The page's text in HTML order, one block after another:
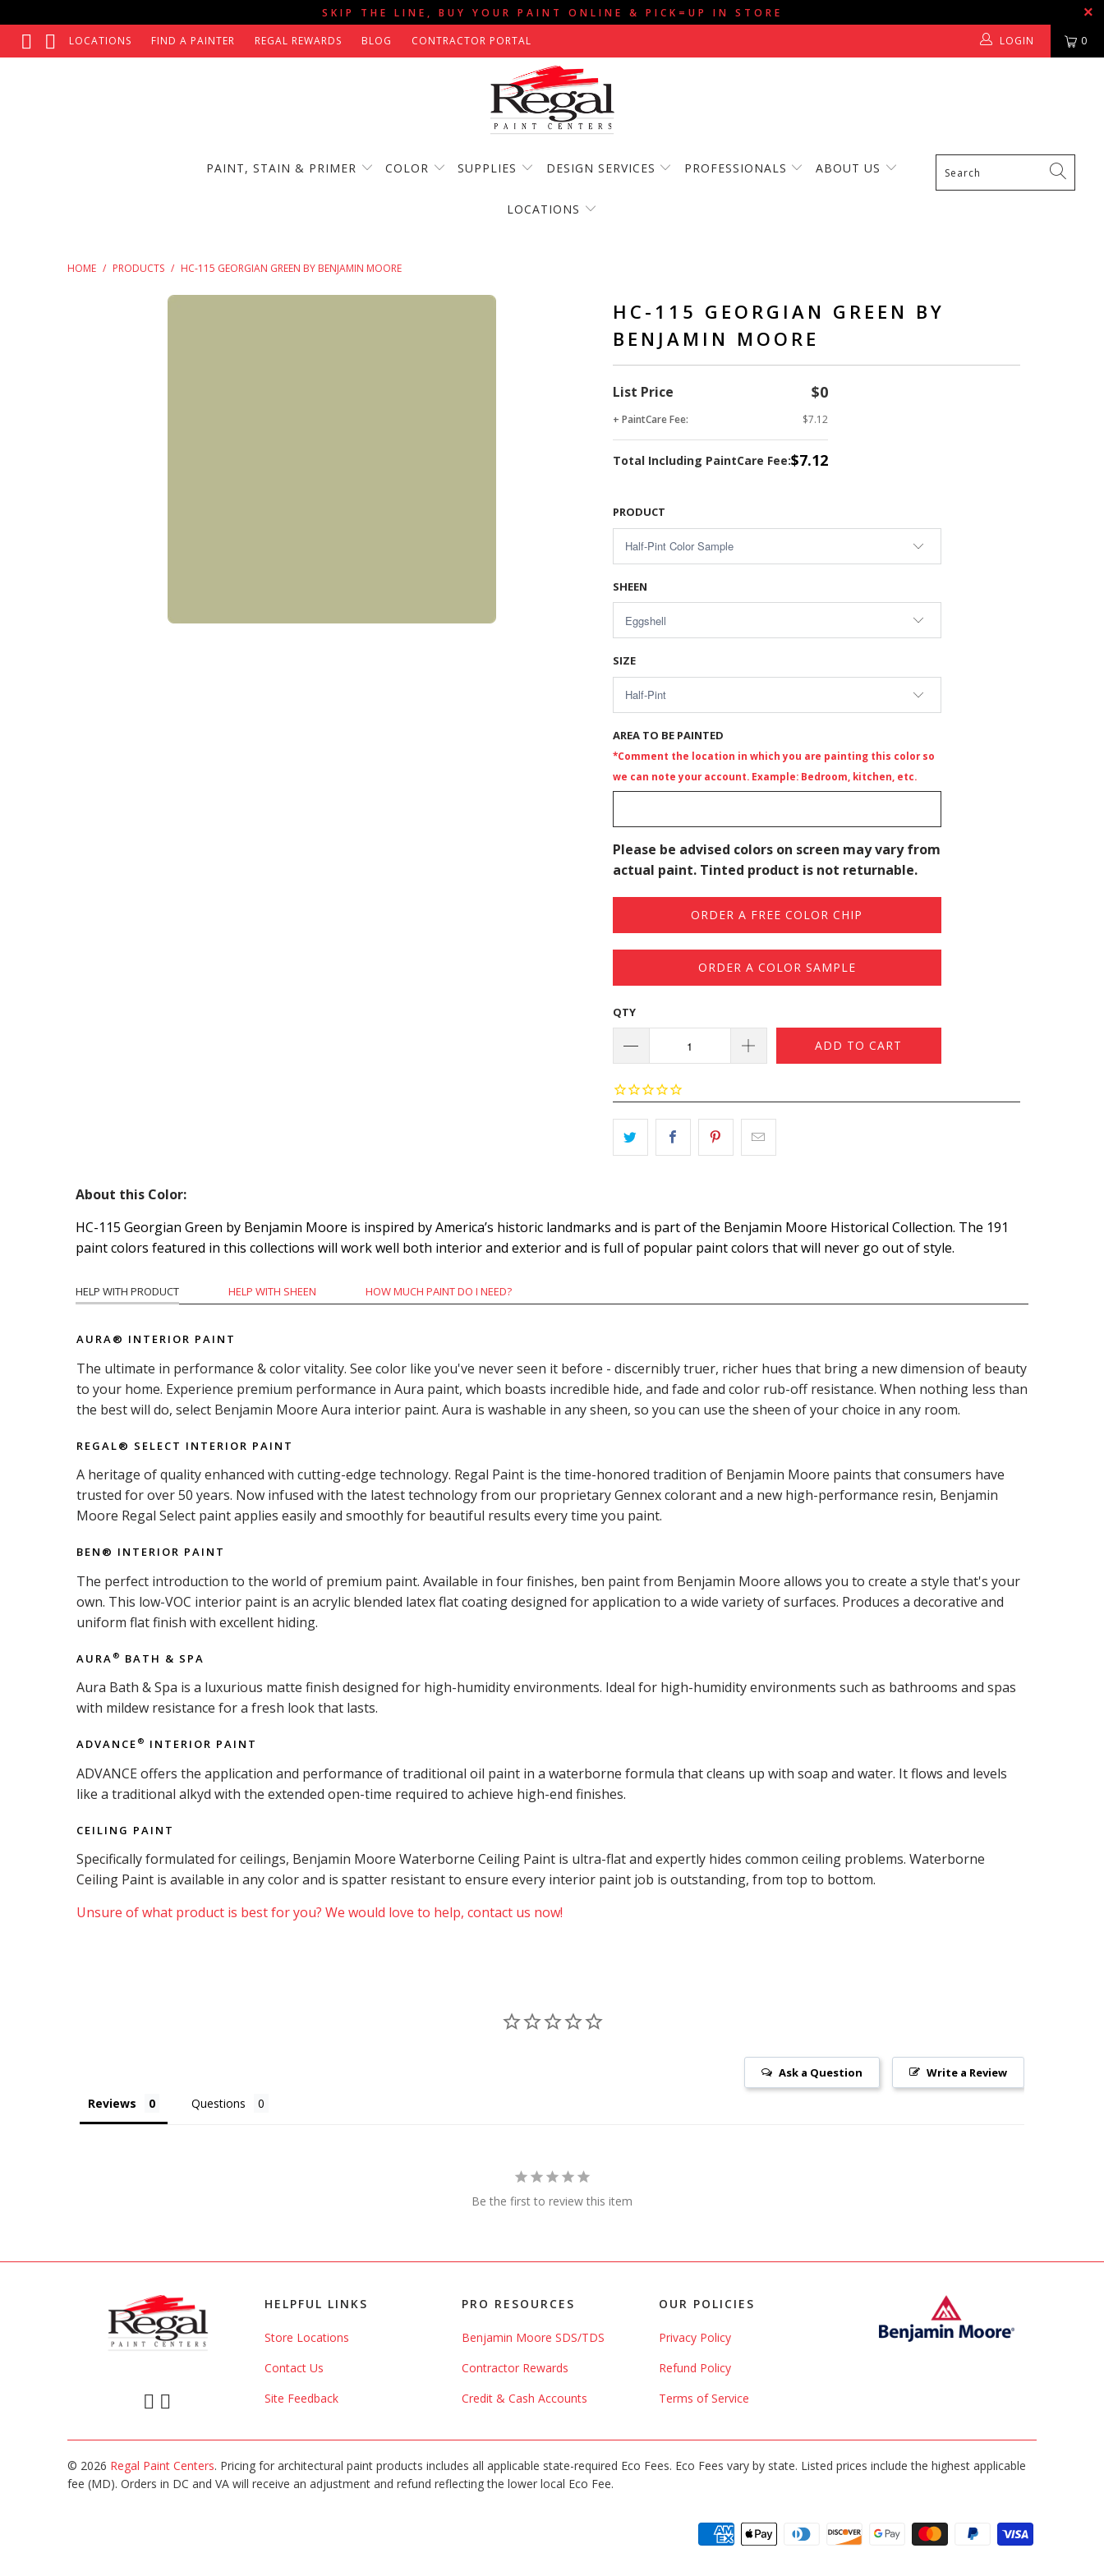
SKIP THE LINE, BUY YOUR PAINT ONLINE & PICK=UP IN STORE
LOCATIONS FIND A PAINTER REGAL REWARDS BLOG CONTRACTOR PORTAL 0
LOGIN
PAINT, STAIN & PRIMER COLOR SUPPLIES DESIGN SERVICES PROFESSIONALS ABOUT US
LOCATIONS
HOME / PRODUCTS / HC-115 GEORGIAN GREEN BY BENJAMIN MOORE
HC-115 GEORGIAN GREEN BY
BENJAMIN MOORE
List Price $0
+ PaintCare Fee: $7.12
Total Including PaintCare Fee:$7.12
PRODUCT
SHEEN
SIZE
AREA TO BE PAINTED
*Comment the location in which you are painting this color so
we can note your account. Example: Bedroom, kitchen, etc.
Please be advised colors on screen may vary from
actual paint. Tinted product is not returnable.
ORDER A FREE COLOR CHIP
ORDER A COLOR SAMPLE
QTY
ADD TO CART
About this Color:
HC-115 Georgian Green by Benjamin Moore is inspired by America’s historic landmarks and is part of the Benjamin Moore Historical Collection. The 191
paint colors featured in this collections will work well both interior and exterior and is full of popular paint colors that will never go out of style.
HELP WITH PRODUCT HELP WITH SHEEN HOW MUCH PAINT DO I NEED?
AURA® INTERIOR PAINT
The ultimate in performance & color vitality. See color like you've never seen it before - discernibly truer, richer hues that bring a new dimension of beauty
to your home. Experience premium performance in Aura paint, which boasts incredible hide, and fade and color rub-off resistance. When nothing less than
the best will do, select Benjamin Moore Aura interior paint. Aura is washable in any sheen, so you can use the sheen of your choice in any room.
REGAL® SELECT INTERIOR PAINT
A heritage of quality enhanced with cutting-edge technology. Regal Paint is the time-honored tradition of Benjamin Moore paints that consumers have
trusted for over 50 years. Now infused with the latest technology from our proprietary Gennex colorant and a new high-performance resin, Benjamin
Moore Regal Select paint applies easily and smoothly for beautiful results every time you paint.
BEN® INTERIOR PAINT
The perfect introduction to the world of premium paint. Available in four finishes, ben paint from Benjamin Moore allows you to create a style that's your
own. This low-VOC interior paint is an acrylic blended latex flat coating designed for application to a wide variety of surfaces. Produces a decorative and
uniform flat finish with excellent hiding.
AURA ® BATH & SPA
Aura Bath & Spa is a luxurious matte finish designed for high-humidity environments. Ideal for high-humidity environments such as bathrooms and spas
with mildew resistance for a fresh look that lasts.
ADVANCE ® INTERIOR PAINT
ADVANCE offers the application and performance of traditional oil paint in a waterborne formula that cleans up with soap and water. It flows and levels
like a traditional alkyd with the extended open-time required to achieve high-end finishes.
CEILING PAINT
Specifically formulated for ceilings, Benjamin Moore Waterborne Ceiling Paint is ultra-flat and expertly hides common ceiling problems. Waterborne
Ceiling Paint is available in any color and is spatter resistant to ensure every interior paint job is outstanding, from top to bottom.
Unsure of what product is best for you? We would love to help, contact us now!
Write a Review
Ask a Question
Reviews Questions
Be the first to review this item
HELPFUL LINKS
Store Locations
Contact Us
Site Feedback
PRO RESOURCES
Benjamin Moore SDS/TDS
Contractor Rewards
Credit & Cash Accounts
OUR POLICIES
Privacy Policy
Refund Policy
Terms of Service
© 2026 Regal Paint Centers. Pricing for architectural paint products includes all applicable state-required Eco Fees. Eco Fees vary by state. Listed prices include the highest applicable
fee (MD). Orders in DC and VA will receive an adjustment and refund reflecting the lower local Eco Fee.